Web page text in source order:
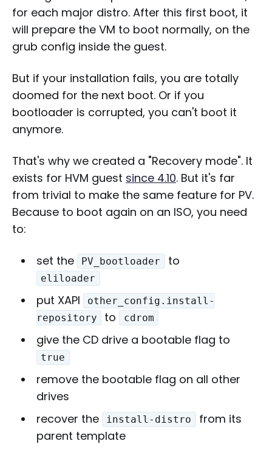
for each major distro. After this first boot, it
will prepare the VM to boot normally, on the
grub config inside the guest.
But if your installation fails, you are totally
doomed for the next boot. Or if you
bootloader is corrupted, you can't boot it
anymore.
That's why we created a "Recovery mode". It
exists for HVM guest since 4.10. But it's far
from trivial to make the same feature for PV.
Because to boot again on an ISO, you need
to:
set the PV_bootloader to
eliloader
put XAPI
other_config.install-
repository
to cdrom
give the CD drive a bootable flag to
true
remove the bootable flag on all other
drives
recover the
install-distro
from its
parent template